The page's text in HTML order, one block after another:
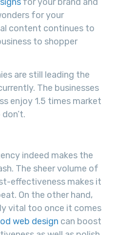
for your
content continues to
to shopper
are still leading the
The businesses
enjoy 1.5 times market
indeed makes the
The sheer volume of
effectiveness makes it
On the other hand,
vital too once it comes
web design can boost